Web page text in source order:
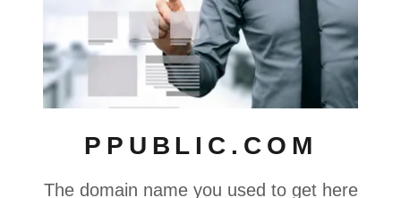
PPUBLIC.COM
The domain name you used to get here